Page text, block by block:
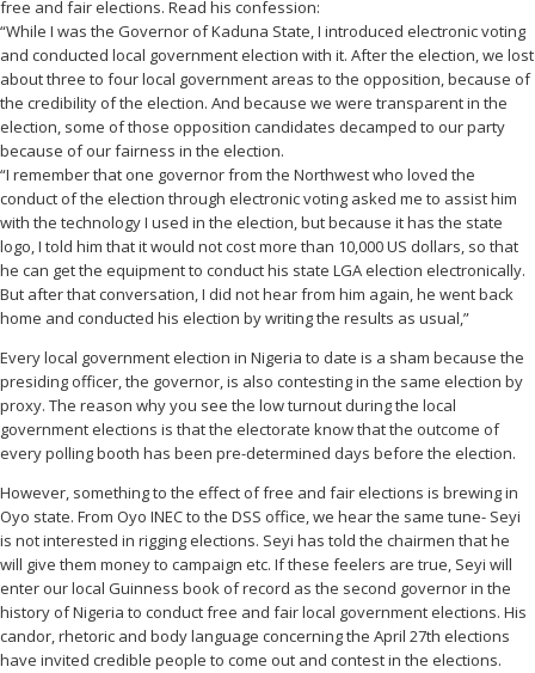
free and fair elections. Read his confession:
“While I was the Governor of Kaduna State, I introduced electronic voting
and conducted local government election with it. After the election, we lost
about three to four local government areas to the opposition, because of
the credibility of the election. And because we were transparent in the
election, some of those opposition candidates decamped to our party
because of our fairness in the election.
“I remember that one governor from the Northwest who loved the
conduct of the election through electronic voting asked me to assist him
with the technology I used in the election, but because it has the state
logo, I told him that it would not cost more than 10,000 US dollars, so that
he can get the equipment to conduct his state LGA election electronically.
But after that conversation, I did not hear from him again, he went back
home and conducted his election by writing the results as usual,”
Every local government election in Nigeria to date is a sham because the
presiding officer, the governor, is also contesting in the same election by
proxy. The reason why you see the low turnout during the local
government elections is that the electorate know that the outcome of
every polling booth has been pre-determined days before the election.
However, something to the effect of free and fair elections is brewing in
Oyo state. From Oyo INEC to the DSS office, we hear the same tune- Seyi
is not interested in rigging elections. Seyi has told the chairmen that he
will give them money to campaign etc. If these feelers are true, Seyi will
enter our local Guinness book of record as the second governor in the
history of Nigeria to conduct free and fair local government elections. His
candor, rhetoric and body language concerning the April 27th elections
have invited credible people to come out and contest in the elections.